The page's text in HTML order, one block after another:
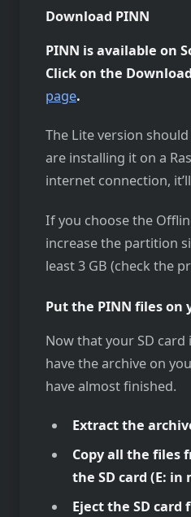
Download PINN
PINN is available on
Click on the
page.
The Lite version
are installing it on a
internet connection,
If you choose the
increase the partition
least 3 GB (check the
Put the PINN files on
Now that your SD card
have the archive on
have almost finished.
Extract the
Copy all the files
the SD card (E: in
Eject the SD